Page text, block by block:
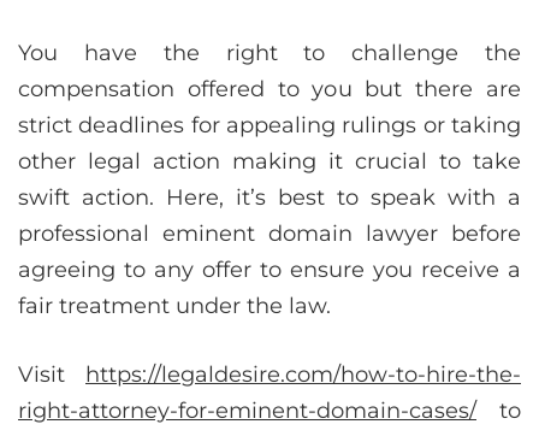
You have the right to challenge the
compensation offered to you but there are
strict deadlines for appealing rulings or taking
other legal action making it crucial to take
swift action. Here, it’s best to speak with a
professional eminent domain lawyer before
agreeing to any offer to ensure you receive a
fair treatment under the law.
Visit https://legaldesire.com/how-to-hire-the-
right-attorney-for-eminent-domain-cases/ to